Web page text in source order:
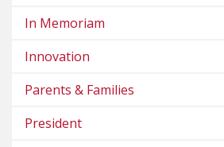
In Memoriam
Innovation
Parents & Families
President